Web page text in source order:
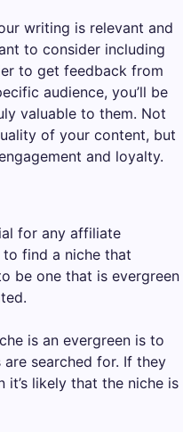
writing is relevant and
to consider including
to get feedback from
audience, you’ll be
valuable to them. Not
of your content, but
and loyalty.
for any affiliate
find a niche that
be one that is evergreen
is an evergreen is to
searched for. If they
it’s likely that the niche is